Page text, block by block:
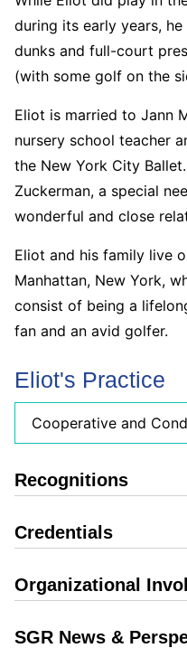
during its early years,
dunks and full-court
(with some golf on the
Eliot is married to Jann
nursery school teacher
the New York City
Zuckerman, a special
wonderful and close
Eliot and his family live
Manhattan, New York,
consist of being a
fan and an avid golfer.
Eliot's Practice
Cooperative and
Recognitions
Credentials
Organizational
SGR News &